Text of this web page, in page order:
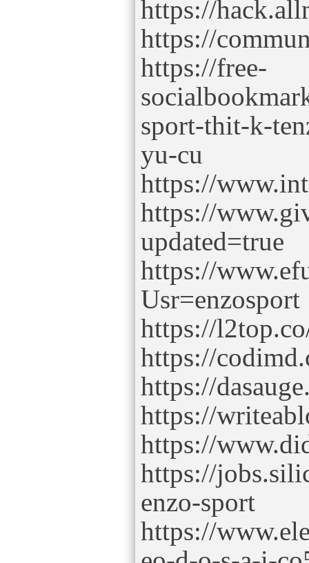
https://
https://
https://free-
sport-thit-k-
yu-cu
https://
https://
updated=true
https://
Usr=enzosport
https://
https://
https://
https://
https://
https://
enzo-sport
https://